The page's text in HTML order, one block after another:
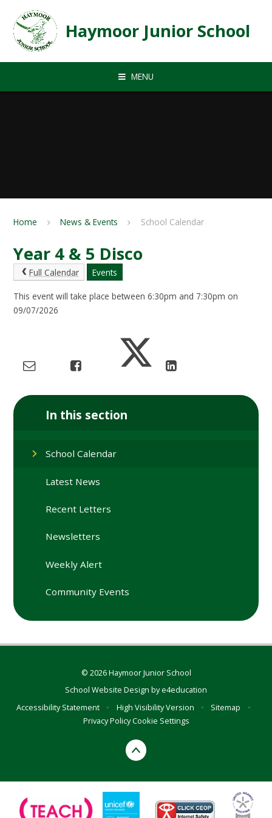
Haymoor Junior School
MENU
Home News & Events School Calendar
Year 4 & 5 Disco
Full Calendar Events
This event will take place between 6:30pm and 7:30pm on
09/07/2026
In this section
School Calendar
Latest News
Recent Letters
Newsletters
Weekly Alert
Community Events
© 2026 Haymoor Junior School
School Website Design bye4education
Accessibility Statement
• High Visibility Version • Sitemap
•
Privacy PolicyCookie Settings